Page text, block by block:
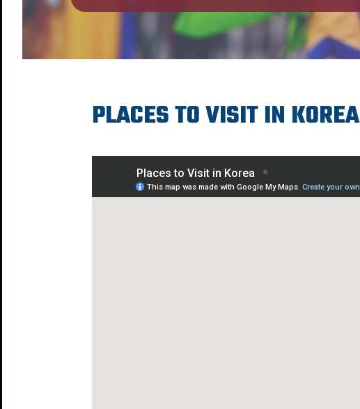
PLACES TO VISIT IN KOREA